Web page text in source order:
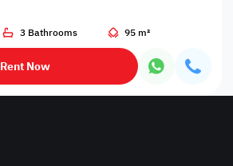
3 Bathrooms 95 m²
Rent Now